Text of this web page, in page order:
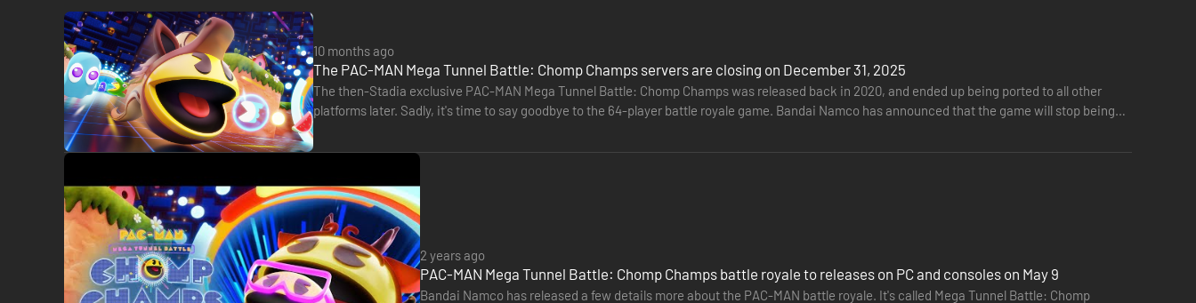
• POWER TO THE PACS
Power Items add to the action with shields, speed, and more to give you the upper hand against the GHOSTS as well as other PAC-MAN players! Some Power Items help PAC-MAN, but others
help the GHOSTS!
• ELIMINATING MAZES
Beware of flashing mazes as they drop out one by one during each match! Escape before they’re eliminated!
• PERSONALIZE YOUR PAC
With a fun variety of body, head, and face cosmetics you can stand out from the pack with your own style!
• GET YOUR PACS TOGETHER
10 months ago
The PAC-MAN Mega Tunnel Battle: Chomp Champs servers are closing on December 31, 2025
The then-Stadia exclusive PAC-MAN Mega Tunnel Battle: Chomp Champs was released back in 2020, and ended up being ported to all other
platforms later. Sadly, it's time to say goodbye to the 64-player battle royale game. Bandai Namco has announced that the game will stop being
2 years ago
PAC-MAN Mega Tunnel Battle: Chomp Champs battle royale to releases on PC and consoles on May 9
Bandai Namco has released a few details more about the PAC-MAN battle royale. It's called Mega Tunnel Battle: Chomp